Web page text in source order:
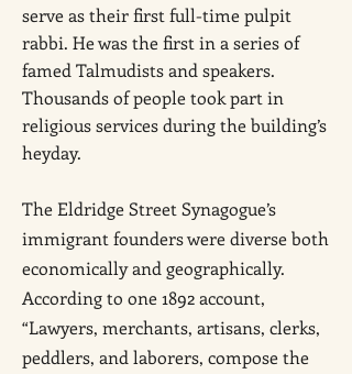
serve as their first full-time pulpit
rabbi. He was the first in a series of
famed Talmudists and speakers.
Thousands of people took part in
religious services during the building’s
heyday.
The Eldridge Street Synagogue’s
immigrant founders were diverse both
economically and geographically.
According to one 1892 account,
“Lawyers, merchants, artisans, clerks,
peddlers, and laborers, compose the